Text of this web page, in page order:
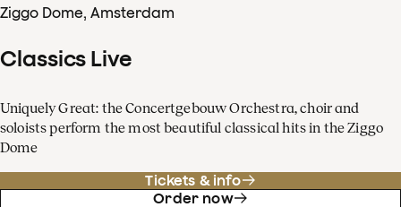
Ziggo Dome, Amsterdam
Classics Live
Uniquely Great: the Concertgebouw Orchestra, choir and
soloists perform the most beautiful classical hits in the Ziggo
Dome
Tickets & info
Order now